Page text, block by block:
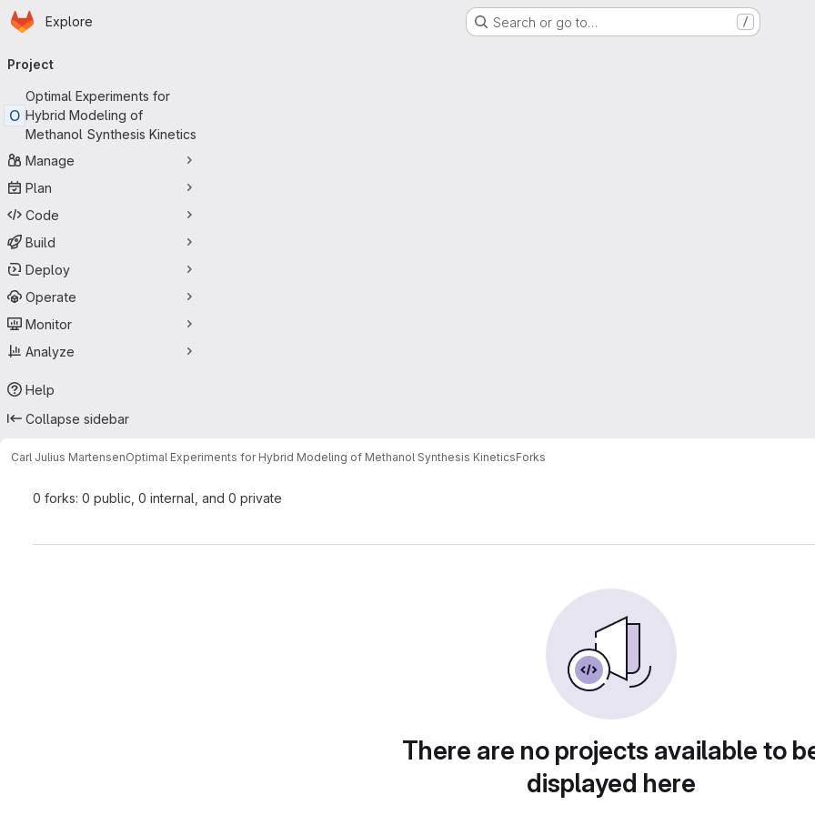
Skip to main content
Homepage
Explore Search or go to… /
navigation
Project
O
Optimal Experiments for
Hybrid Modeling of
Methanol Synthesis Kinetics
Manage
Plan
Code
Build
Deploy
Operate
Monitor
Analyze
Help
Collapse sidebar
Carl Julius MartensenOptimal Experiments for Hybrid Modeling of Methanol Synthesis KineticsForks
0 forks: 0 public, 0 internal, and 0 private
There are no projects available to
displayed here